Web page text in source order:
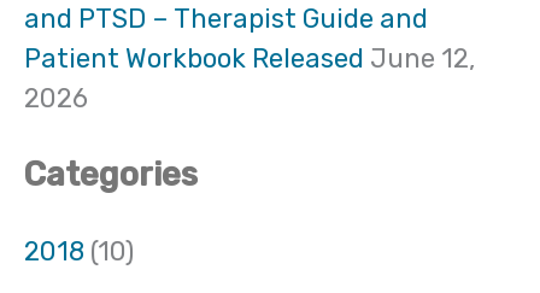
and PTSD – Therapist Guide and
Patient Workbook Released June 12,
2026
Categories
2018 (10)